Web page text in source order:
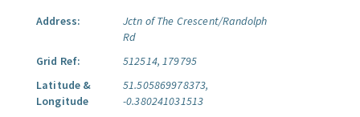
Address:
Jctn of The Crescent/Randolph
Rd
Grid Ref:
512514, 179795
Latitude &
Longitude
51.505869978373,
-0.380241031513